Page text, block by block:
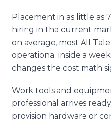
Placement in as little as
hiring in the current
on average, most All
operational inside a
changes the cost math
Work tools and
professional arrives
provision hardware or